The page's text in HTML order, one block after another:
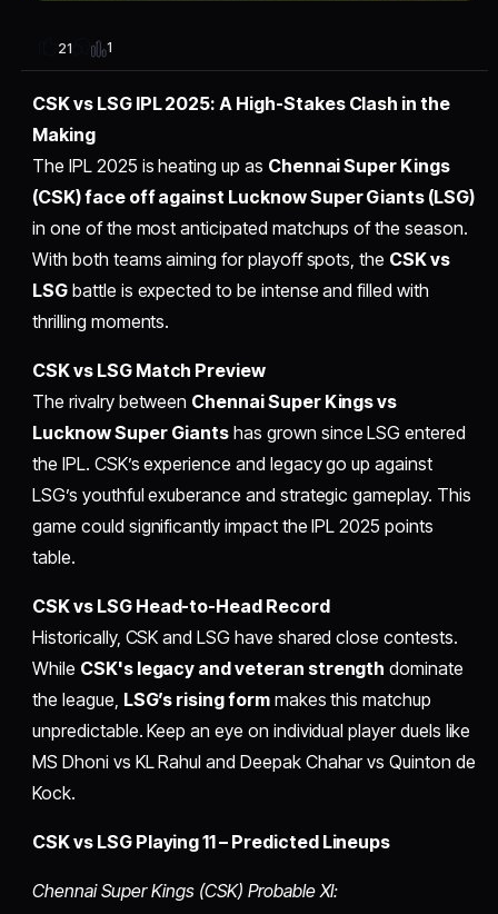
21 1
CSK vs LSG IPL 2025: A High-Stakes Clash in the
Making
The IPL 2025 is heating up as Chennai Super Kings
(CSK) face off against Lucknow Super Giants (LSG)
in one of the most anticipated matchups of the season.
With both teams aiming for playoff spots, the CSK vs
LSG battle is expected to be intense and filled with
thrilling moments.
CSK vs LSG Match Preview
The rivalry between Chennai Super Kings vs
Lucknow Super Giants has grown since LSG entered
the IPL. CSK’s experience and legacy go up against
LSG’s youthful exuberance and strategic gameplay. This
game could significantly impact the IPL 2025 points
table.
CSK vs LSG Head-to-Head Record
Historically, CSK and LSG have shared close contests.
While CSK's legacy and veteran strength dominate
the league, LSG’s rising formmakes this matchup
unpredictable. Keep an eye on individual player duels like
MS Dhoni vs KL Rahul and Deepak Chahar vs Quinton de
Kock.
CSK vs LSG Playing 11 – Predicted Lineups
Chennai Super Kings (CSK) Probable XI: